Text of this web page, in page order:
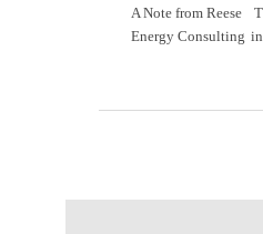
A Note from Reese
Energy Consulting